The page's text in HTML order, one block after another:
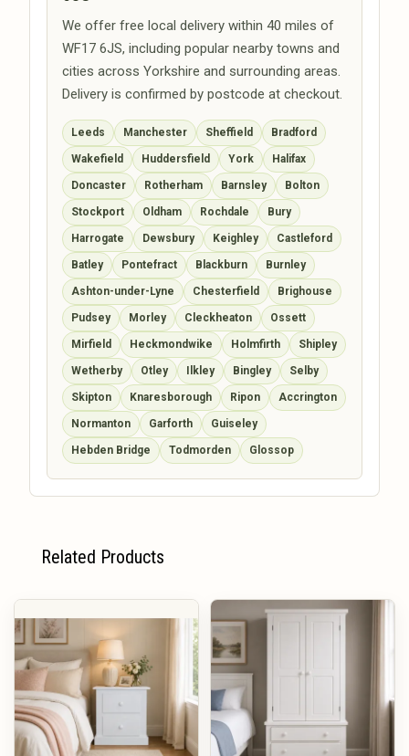
We offer free local delivery within 40 miles of
WF17 6JS, including popular nearby towns and
cities across Yorkshire and surrounding areas.
Delivery is confirmed by postcode at checkout.
Leeds Manchester Sheffield Bradford
Wakefield Huddersfield York Halifax
Doncaster Rotherham Barnsley Bolton
Stockport Oldham Rochdale Bury
Harrogate Dewsbury Keighley Castleford
Batley Pontefract Blackburn Burnley
Ashton-under-Lyne Chesterfield Brighouse
Pudsey Morley Cleckheaton Ossett
Mirfield Heckmondwike Holmfirth Shipley
Wetherby Otley Ilkley Bingley Selby
Skipton Knaresborough Ripon Accrington
Normanton Garforth Guiseley
Hebden Bridge Todmorden Glossop
Related Products